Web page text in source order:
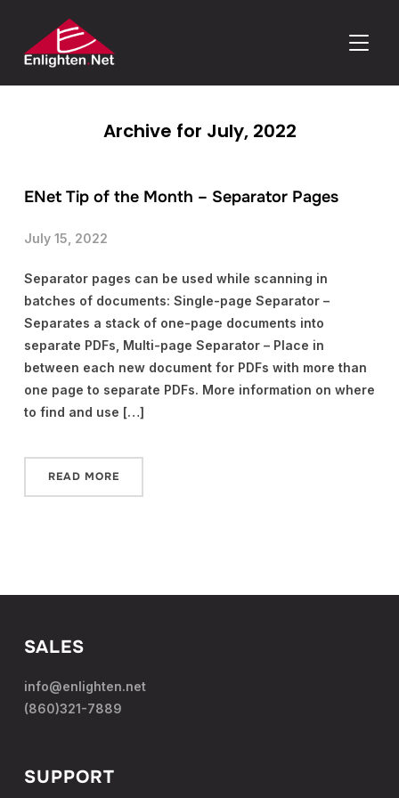
Archive for July, 2022
ENet Tip of the Month – Separator Pages
July 15, 2022
Separator pages can be used while scanning in
batches of documents: Single-page Separator –
Separates a stack of one-page documents into
separate PDFs, Multi-page Separator – Place in
between each new document for PDFs with more than
one page to separate PDFs. More information on where
to find and use […]
READ MORE
SALES
info@enlighten.net
(860)321-7889
SUPPORT